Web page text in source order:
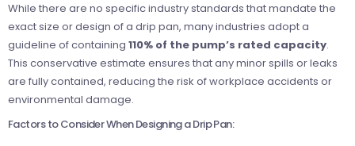
While there are no specific industry standards that mandate the
exact size or design of a drip pan, many industries adopt a
guideline of containing 110% of the pump’s rated capacity.
This conservative estimate ensures that any minor spills or leaks
are fully contained, reducing the risk of workplace accidents or
environmental damage.
Factors to Consider When Designing a Drip Pan: